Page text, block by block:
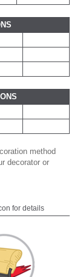
method
decorator or
for details